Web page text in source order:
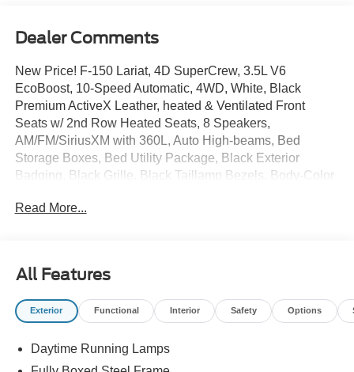
Dealer Comments
New Price! F-150 Lariat, 4D SuperCrew, 3.5L V6
EcoBoost, 10-Speed Automatic, 4WD, White, Black
Premium ActiveX Leather, heated & Ventilated Front
Seats w/ 2nd Row Heated Seats, 8 Speakers,
AM/FM/SiriusXM with 360L, Auto High-beams, Bed
Storage Boxes, Bed Utility Package, Black Exterior
Badging, Black Grille, Black Taillamp Bezels, Body-Color
Dark Interior Appliques, Electronic Stability Control, Ford
Heated door mirrors, Heated front seats, Heated steering
wheel, Hill Descent Control, Integrated Trailer Brake
Controller, 5G Modem - Ford Connectivity Package, Lariat
seat, Mobile Office Package, Monotube Rear Shocks,
Navigation system: Connected Navigation, Off-Road
Read More...
All Features
Exterior Functional Interior Safety Options
Daytime Running Lamps